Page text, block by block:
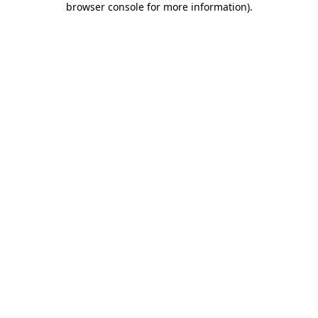
browser console for more information).